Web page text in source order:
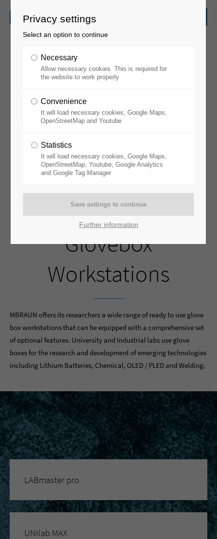
Glovebox Workstations
Glovebox
Workstations
MBRAUN offers its researchers a wide range of ready to use glove
box workstations that can be equipped with a comprehensive set
of optional features. University and Industrial labs use glove
boxes for the research and development of emerging technologies
including Lithium Batteries, Chemical, OLED / PLED and Welding.
LABmaster pro
UNIlab MAX
Privacy settings
Select an option to continue
Necessary
Allow necessary cookies. This is required for
the website to work properly
Convenience
It will load necessary cookies, Google Maps,
OpenStreetMap and Youtube
Statistics
It will load necessary cookies, Google Maps,
OpenStreetMap, Youtube, Google Analytics
and Google Tag Manager
Further information